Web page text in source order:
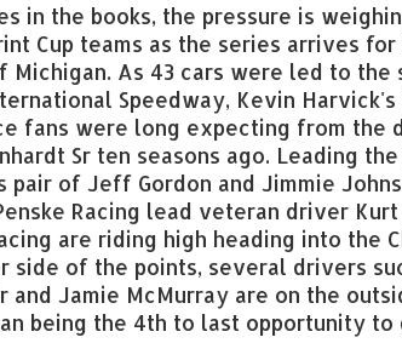
in the books, the pressure is
Cup teams as the series arrives
Michigan. As 43 cars were led to
Speedway, Kevin
fans were long expecting from
Sr ten seasons ago. Leading
pair of Jeff Gordon and Jimmie
Racing lead veteran driver Kurt
are riding high heading into the
side of the points, several drivers
and Jamie McMurray are on the
being the 4th to last opportunity to